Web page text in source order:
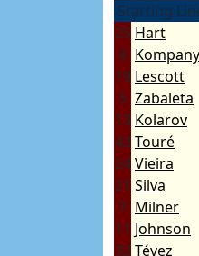
Starting
25 Hart
4 Kompany
19 Lescott
5 Zabaleta
13 Kolarov
42 Touré
24 Vieira
21 Silva
7 Milner
11 Johnson
32 Tévez